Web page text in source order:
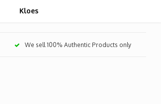
Kloes
We sell 100% Authentic Products only